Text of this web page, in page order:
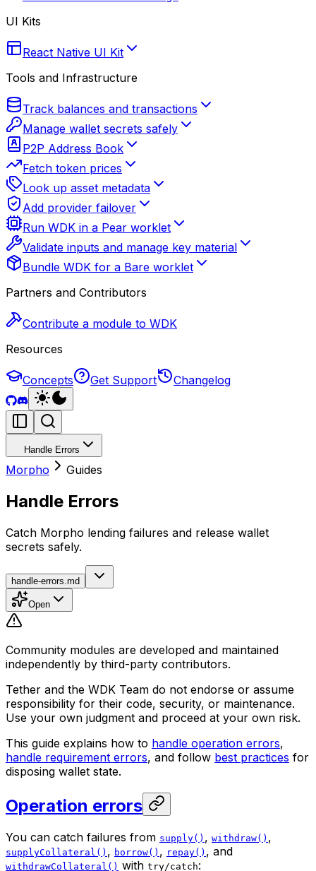
UI Kits
React Native UI Kit
Tools and Infrastructure
Track balances and transactions
Manage wallet secrets safely
P2P Address Book
Fetch token prices
Look up asset metadata
Add provider failover
Run WDK in a Pear worklet
Validate inputs and manage key material
Bundle WDK for a Bare worklet
Partners and Contributors
Contribute a module to WDK
Resources
Concepts Get Support Changelog
Handle Errors
Morpho Guides
Handle Errors
Catch Morpho lending failures and release wallet
secrets safely.
handle-errors.md
Open
Community modules are developed and maintained
independently by third-party contributors.
Tether and the WDK Team do not endorse or assume
responsibility for their code, security, or maintenance.
Use your own judgment and proceed at your own risk.
This guide explains how to handle operation errors,
handle requirement errors, and follow best practices for
disposing wallet state.
Operation errors
You can catch failures from supply() , withdraw() ,
supplyCollateral() , borrow() , repay() , and
withdrawCollateral() with try/catch: